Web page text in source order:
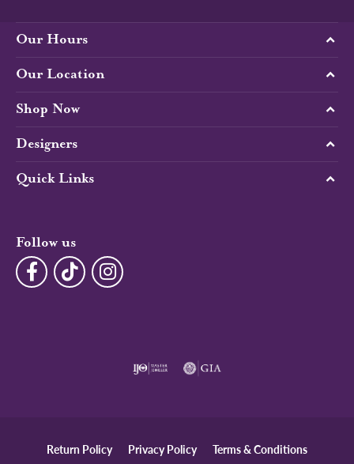
Our Hours
Our Location
Shop Now
Designers
Quick Links
Follow us
Return Policy Privacy Policy Terms & Conditions